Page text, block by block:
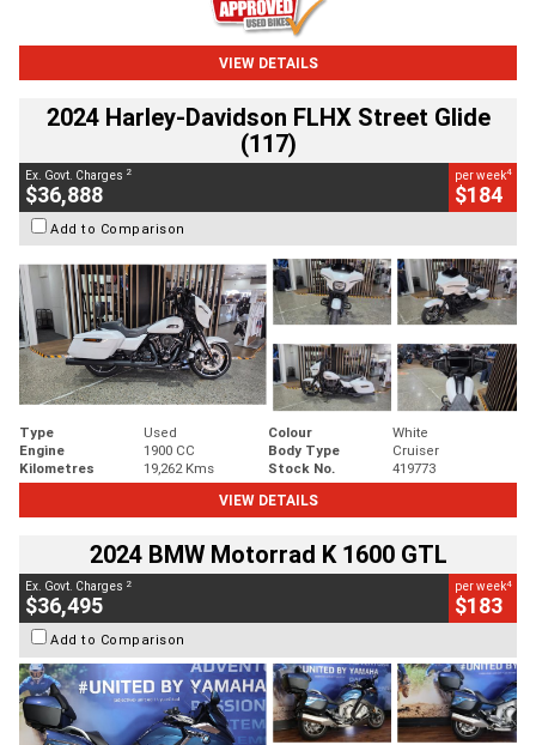
VIEW DETAILS
2024 Harley-Davidson FLHX Street Glide
(117)
Ex. Govt. Charges 2
$36,888
per week4
$184
Add to Comparison
Type Used Colour
White
Engine
1900 CC Body Type
Cruiser
Kilometres
19,262 Kms Stock No.
419773
VIEW DETAILS
2024 BMW Motorrad K 1600 GTL
Ex. Govt. Charges 2
$36,495
per week4
$183
Add to Comparison